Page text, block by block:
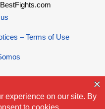
– Terms of Use